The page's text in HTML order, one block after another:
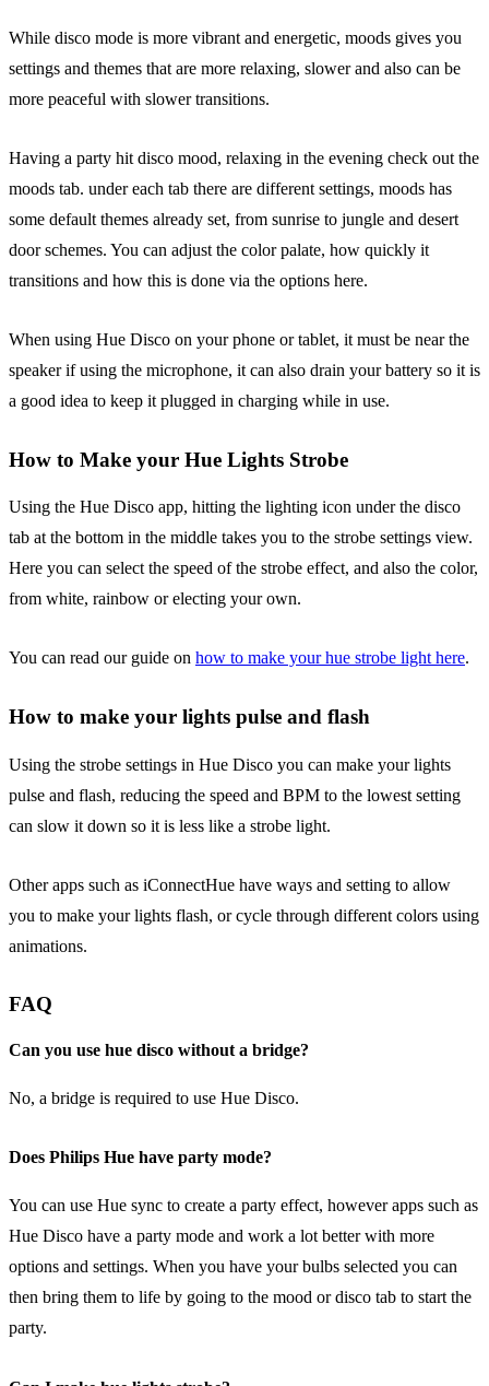
While disco mode is more vibrant and energetic, moods gives you
settings and themes that are more relaxing, slower and also can be
more peaceful with slower transitions.
Having a party hit disco mood, relaxing in the evening check out the
moods tab. under each tab there are different settings, moods has
some default themes already set, from sunrise to jungle and desert
door schemes. You can adjust the color palate, how quickly it
transitions and how this is done via the options here.
When using Hue Disco on your phone or tablet, it must be near the
speaker if using the microphone, it can also drain your battery so it is
a good idea to keep it plugged in charging while in use.
How to Make your Hue Lights Strobe
Using the Hue Disco app, hitting the lighting icon under the disco
tab at the bottom in the middle takes you to the strobe settings view.
Here you can select the speed of the strobe effect, and also the color,
from white, rainbow or electing your own.
You can read our guide on how to make your hue strobe light here.
How to make your lights pulse and flash
Using the strobe settings in Hue Disco you can make your lights
pulse and flash, reducing the speed and BPM to the lowest setting
can slow it down so it is less like a strobe light.
Other apps such as iConnectHue have ways and setting to allow
you to make your lights flash, or cycle through different colors using
animations.
FAQ
Can you use hue disco without a bridge?
No, a bridge is required to use Hue Disco.
Does Philips Hue have party mode?
You can use Hue sync to create a party effect, however apps such as
Hue Disco have a party mode and work a lot better with more
options and settings. When you have your bulbs selected you can
then bring them to life by going to the mood or disco tab to start the
party.